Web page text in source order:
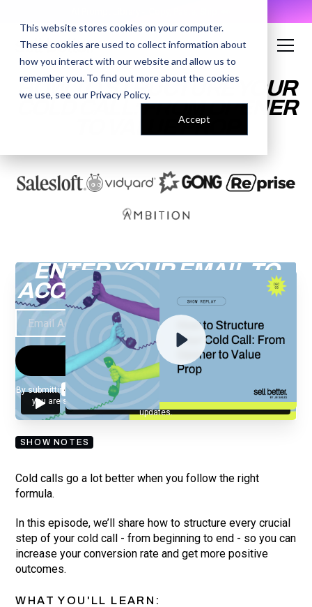
This website stores cookies on your computer.
These cookies are used to collect information about
how you interact with our website and allow us to
remember you. To find out more about the cookies
we use, see our Privacy Policy.
Accept
HOW TO STRUCTURE YOUR
COLD CALL: FROM OPENER
TO VALUE PROP
ENTER YOUR EMAIL TO
ACCESS THE RECORDING
By submitting your email, you agree to our
and understand
you are subscribing to our mailing list and will receive Sell Better
updates.
SHOW NOTES
Cold calls go a lot better when you follow the right
formula.
In this episode, we’ll share how to structure every crucial
step of your cold call - from beginning to end - so you can
increase your conversion rate and get more positive
outcomes.
WHAT YOU'LL LEARN: